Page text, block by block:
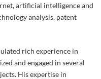
artificial intelligence and
analysis, patent
rich experience in
and engaged in several
His expertise in